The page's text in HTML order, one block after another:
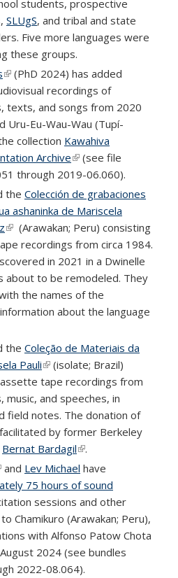
students, prospective
SLUgS, and tribal and state
Five more languages were
these groups.
(link is external)
(PhD 2024) has added
recordings of
texts, and songs from 2020
Uru-Eu-Wau-Wau (Tupí-
collection Kawahiva
Archive(link is external)
(see file
through 2019-06.060).
the Colección de grabaciones
ashaninka de Mariscela
(link is external)
(Arawakan; Peru) consisting
recordings from circa 1984.
in 2021 in a Dwinelle
about to be remodeled. They
the names of the
about the language
the Coleção de Materiais da
Pauli(link is external)
(isolate; Brazil)
tape recordings from
and speeches, in
field notes. The donation of
by former Berkeley
Bernat Bardagil(link is external)
.
is external)
and Lev Michael have
75 hours of sound
sessions and other
Chamikuro (Arawakan; Peru),
with Alfonso Patow Chota
2024 (see bundles
2022-08.064).